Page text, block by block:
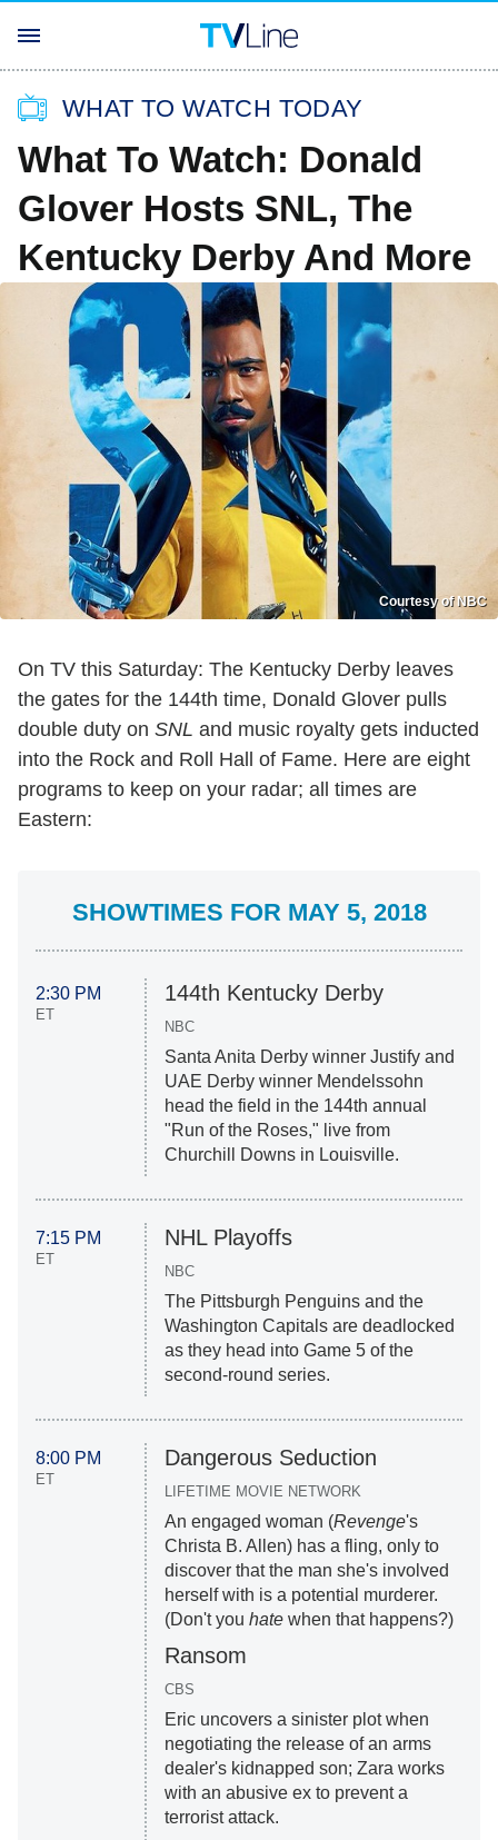
WHAT TO WATCH TODAY
What To Watch: Donald
Glover Hosts SNL, The
Kentucky Derby And More
Courtesy of NBC
On TV this Saturday: The Kentucky Derby leaves
the gates for the 144th time, Donald Glover pulls
double duty on SNL and music royalty gets inducted
into the Rock and Roll Hall of Fame. Here are eight
programs to keep on your radar; all times are
Eastern:
SHOWTIMES FOR MAY 5, 2018
2:30 PM
ET
144th Kentucky Derby
NBC
Santa Anita Derby winner Justify and
UAE Derby winner Mendelssohn
head the field in the 144th annual
"Run of the Roses," live from
Churchill Downs in Louisville.
7:15 PM
ET
NHL Playoffs
NBC
The Pittsburgh Penguins and the
Washington Capitals are deadlocked
as they head into Game 5 of the
second-round series.
8:00 PM
ET
Dangerous Seduction
LIFETIME MOVIE NETWORK
An engaged woman (Revenge's
Christa B. Allen) has a fling, only to
discover that the man she's involved
herself with is a potential murderer.
(Don't you hatewhen that happens?)
Ransom
CBS
Eric uncovers a sinister plot when
negotiating the release of an arms
dealer's kidnapped son; Zara works
with an abusive ex to prevent a
terrorist attack.